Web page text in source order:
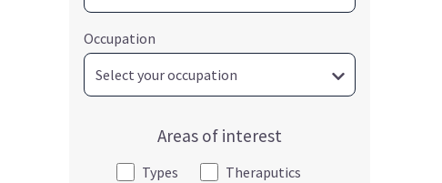
Occupation
Areas of interest
Types
Theraputics